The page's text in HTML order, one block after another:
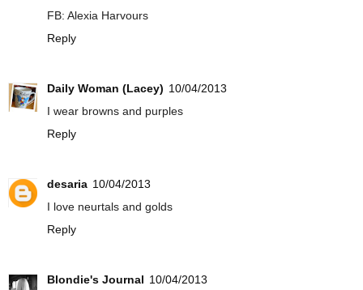
FB: Alexia Harvours
Reply
Daily Woman (Lacey) 10/04/2013
I wear browns and purples
Reply
desaria 10/04/2013
I love neurtals and golds
Reply
Blondie's Journal 10/04/2013